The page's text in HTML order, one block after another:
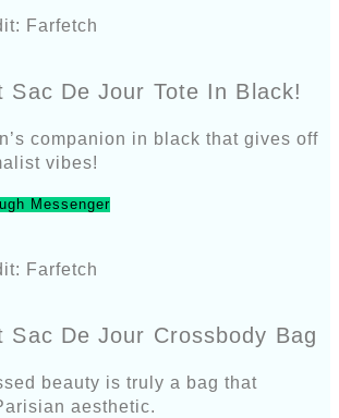
Farfetch
Sac De Jour Tote In Black!
companion in black that gives off
vibes!
Messenger
Farfetch
Sac De Jour Crossbody Bag
beauty is truly a bag that
aesthetic.